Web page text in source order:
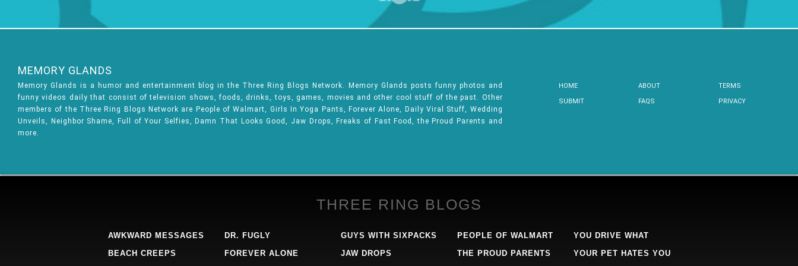
MEMORY GLANDS
Memory Glands is a humor and entertainment blog in the Three Ring Blogs Network. Memory Glands posts funny photos and
funny videos daily that consist of television shows, foods, drinks, toys, games, movies and other cool stuff of the past. Other
members of the Three Ring Blogs Network are People of Walmart, Girls In Yoga Pants, Forever Alone, Daily Viral Stuff, Wedding
Unveils, Neighbor Shame, Full of Your Selfies, Damn That Looks Good, Jaw Drops, Freaks of Fast Food, the Proud Parents and
more.
HOME
SUBMIT
ABOUT
FAQS
TERMS
PRIVACY
THREE RING BLOGS
AWKWARD MESSAGES
BEACH CREEPS
DR. FUGLY
FOREVER ALONE
GUYS WITH SIXPACKS
JAW DROPS
PEOPLE OF WALMART
THE PROUD PARENTS
YOU DRIVE WHAT
YOUR PET HATES YOU